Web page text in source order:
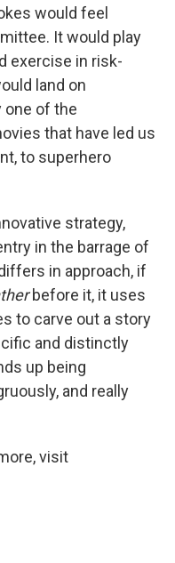
would feel
It would play
exercise in risk-
land on
one of the
that have led us
to superhero
strategy,
in the barrage of
in approach, if
before it, it uses
to carve out a story
and distinctly
up being
and really
visit